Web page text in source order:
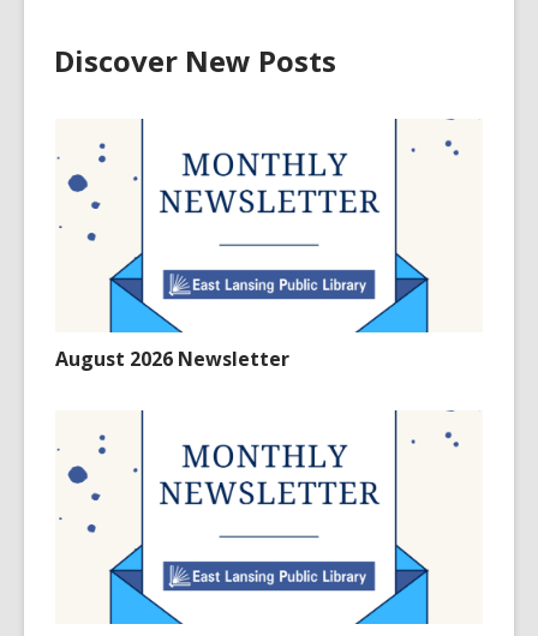
Discover New Posts
August 2026 Newsletter